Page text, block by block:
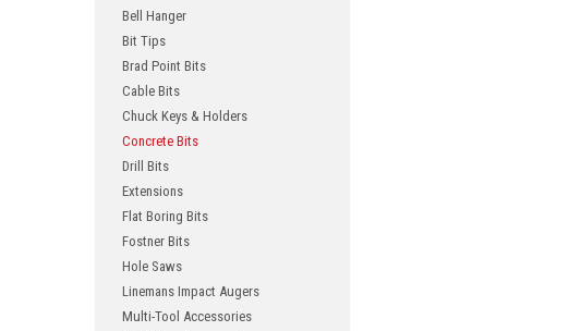
Bell Hanger
Bit Tips
Brad Point Bits
Cable Bits
Chuck Keys & Holders
Concrete Bits
Drill Bits
Extensions
Flat Boring Bits
Fostner Bits
Hole Saws
Linemans Impact Augers
Multi-Tool Accessories